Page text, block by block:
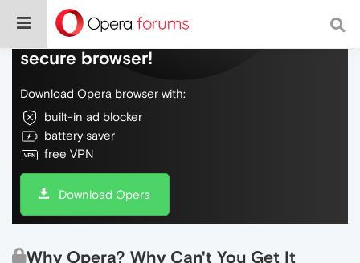
Do more on the web, with a fast and
secure browser!
Download Opera browser with:
built-in ad blocker
battery saver
free VPN
Download Opera
Why Opera? Why Can't You Get It